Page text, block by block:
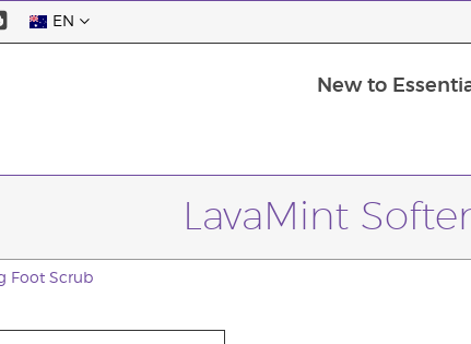
EN
New to
LavaMint
Foot Scrub